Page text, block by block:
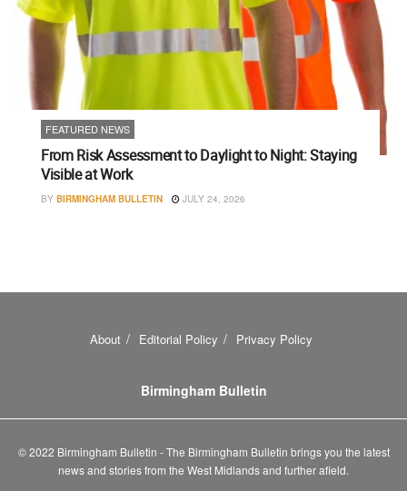
FEATURED NEWS
From Risk Assessment to Daylight to Night: Staying
Visible at Work
BY BIRMINGHAM BULLETIN JULY 24, 2026
About Editorial Policy Privacy Policy
Birmingham Bulletin
© 2022 Birmingham Bulletin - The Birmingham Bulletin brings you the latest
news and stories from the West Midlands and further afield.